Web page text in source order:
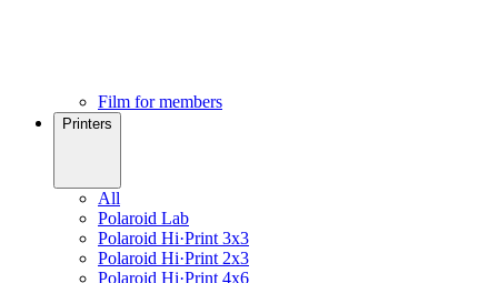
Film for members
Printers
All
Polaroid Lab
Polaroid Hi·Print 3x3
Polaroid Hi·Print 2x3
Polaroid Hi·Print 4x6